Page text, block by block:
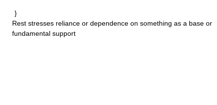
}
Rest stresses reliance or dependence on something as a base or
fundamental support